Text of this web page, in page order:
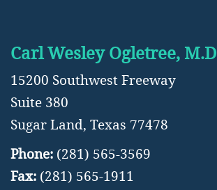
Carl Wesley Ogletree,
15200 Southwest Freeway
Suite 380
Sugar Land, Texas 77478
Phone: (281) 565-3569
Fax: (281) 565-1911